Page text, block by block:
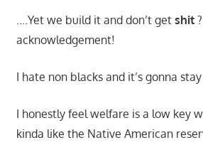
….Yet we build it and don’t get shit?
acknowledgement!
I hate non blacks and it’s gonna
I honestly feel welfare is a low key
kinda like the Native American